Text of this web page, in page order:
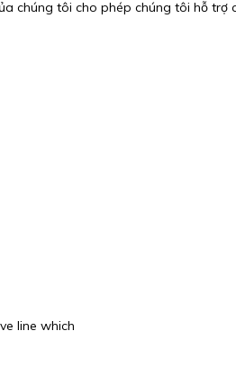
chúng tôi cho phép chúng tôi hỗ trợ
line which